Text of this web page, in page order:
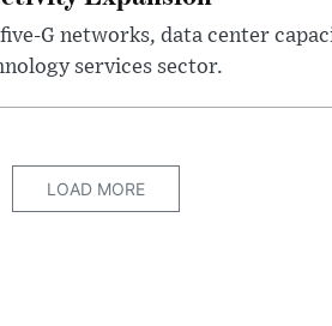
G networks, data center
services sector.
LOAD MORE